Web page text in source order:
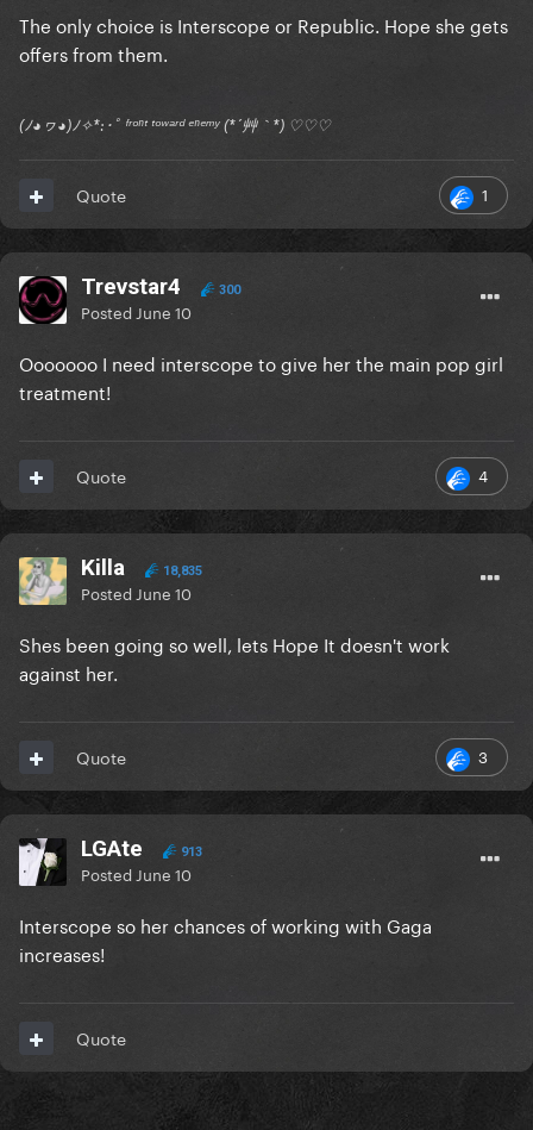
The only choice is Interscope or Republic. Hope she gets
offers from them.
(ﾉ◕ヮ◕)ﾉ✧*:･ﾟ ᶠʳᵒⁿᵗ ᵗᵒʷᵃʳᵈ ᵉⁿᵉᵐʸ (*´艸｀*) ♡♡♡
1
Quote
Trevstar4 300
Posted June 10
Ooooooo I need interscope to give her the main pop girl
treatment!
4
Quote
Killa 18,835
Posted June 10
Shes been going so well, lets Hope It doesn't work
against her.
3
Quote
LGAte 913
Posted June 10
Interscope so her chances of working with Gaga
increases!
Quote